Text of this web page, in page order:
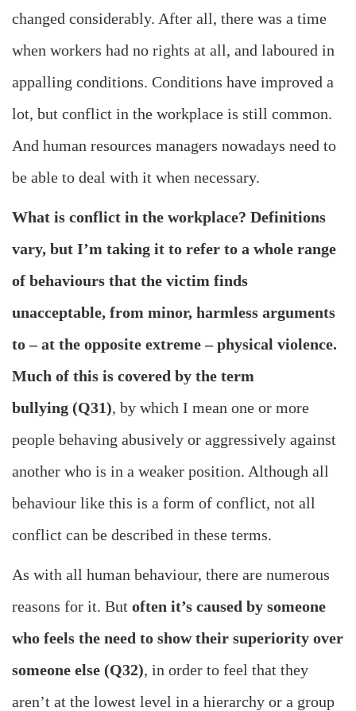
changed considerably. After all, there was a time
when workers had no rights at all, and laboured in
appalling conditions. Conditions have improved a
lot, but conflict in the workplace is still common.
And human resources managers nowadays need to
be able to deal with it when necessary.
What is conflict in the workplace? Definitions
vary, but I’m taking it to refer to a whole range
of behaviours that the victim finds
unacceptable, from minor, harmless arguments
to – at the opposite extreme – physical violence.
Much of this is covered by the term
bullying (Q31), by which I mean one or more
people behaving abusively or aggressively against
another who is in a weaker position. Although all
behaviour like this is a form of conflict, not all
conflict can be described in these terms.
As with all human behaviour, there are numerous
reasons for it. But often it’s caused by someone
who feels the need to show their superiority over
someone else (Q32), in order to feel that they
aren’t at the lowest level in a hierarchy or a group